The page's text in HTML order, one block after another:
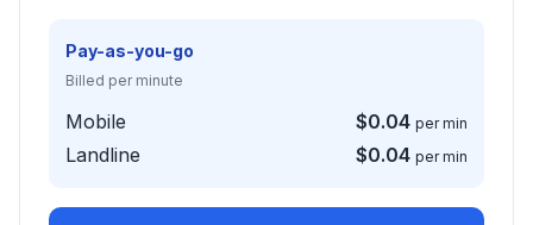
Pay-as-you-go
Billed per minute
Mobile $0.04 per min
Landline $0.04 per min